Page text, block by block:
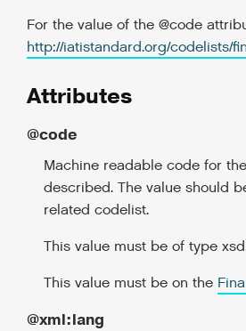
For the value of the @code
http://iatistandard.org/codelists/
Attributes
@code
Machine readable code for
described. The value should
related codelist.
This value must be of type
This value must be on the
@xml:lang